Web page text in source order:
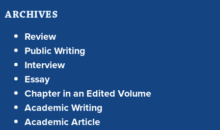
ARCHIVES
Review
Public Writing
Interview
Essay
Chapter in an Edited Volume
Academic Writing
Academic Article